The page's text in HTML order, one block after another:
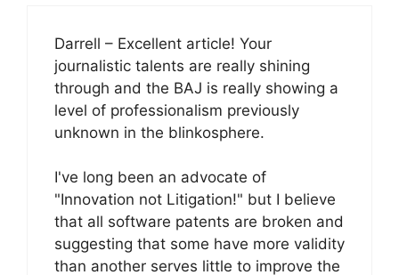
Darrell – Excellent article! Your
journalistic talents are really shining
through and the BAJ is really showing a
level of professionalism previously
unknown in the blinkosphere.
I've long been an advocate of
"Innovation not Litigation!" but I believe
that all software patents are broken and
suggesting that some have more validity
than another serves little to improve the